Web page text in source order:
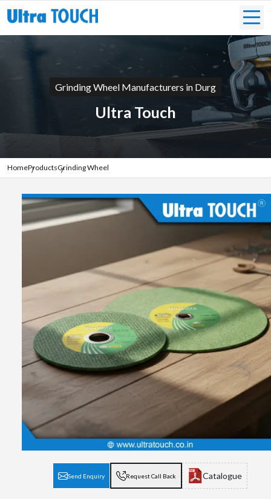
Grinding Wheel Manufacturers in Durg
Ultra Touch
HomeProductsGrinding Wheel
Send Enquiry Request Call Back Catalogue